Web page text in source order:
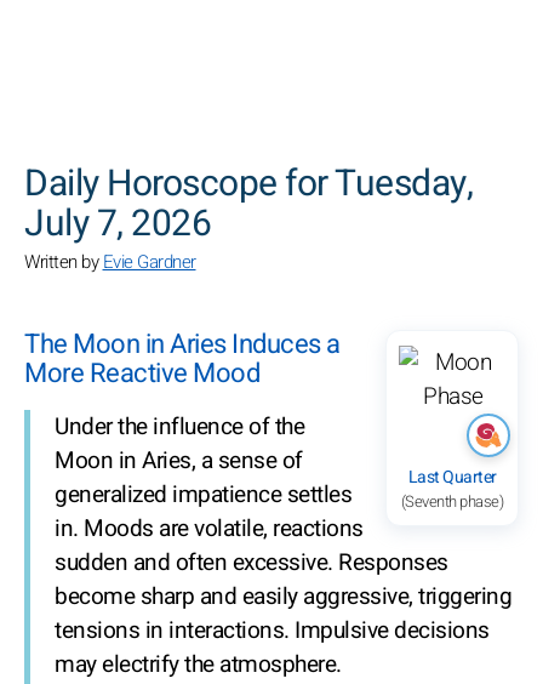
Daily Horoscope for Tuesday,
July 7, 2026
Written byEvie Gardner
Last Quarter
(Seventh phase)
The Moon in Aries Induces a
More Reactive Mood
Under the influence of the
Moon in Aries, a sense of
generalized impatience settles
in. Moods are volatile, reactions
sudden and often excessive. Responses
become sharp and easily aggressive, triggering
tensions in interactions. Impulsive decisions
may electrify the atmosphere.